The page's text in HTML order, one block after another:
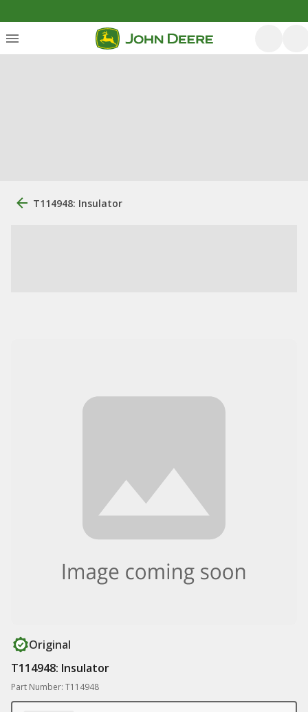
T114948: Insulator
Original
T114948: Insulator
Part Number: T114948